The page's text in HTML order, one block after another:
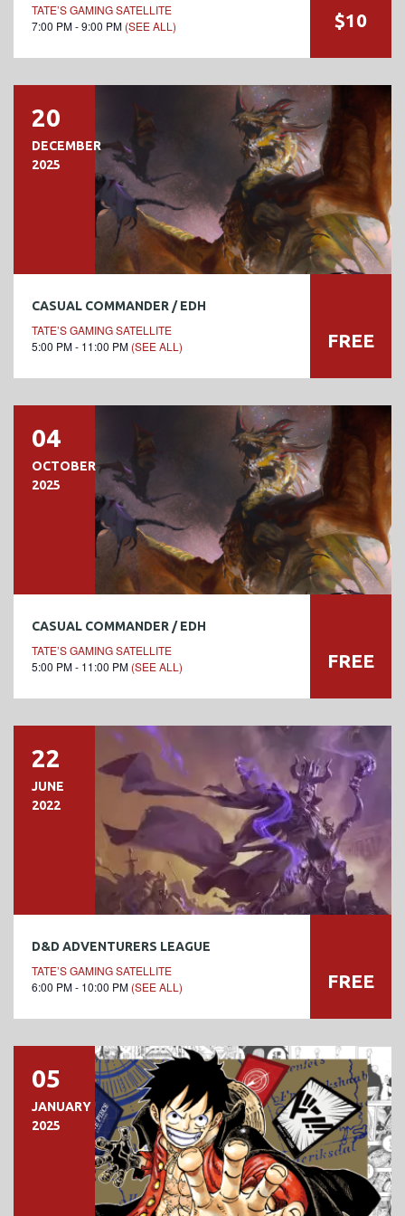
TATE’S GAMING SATELLITE
7:00 PM - 9:00 PM (SEE ALL) $10
20
DECEMBER
2025
CASUAL COMMANDER / EDH
TATE’S GAMING SATELLITE
5:00 PM - 11:00 PM (SEE ALL) FREE
04
OCTOBER
2025
CASUAL COMMANDER / EDH
TATE’S GAMING SATELLITE
5:00 PM - 11:00 PM (SEE ALL) FREE
22
JUNE
2022
D&D ADVENTURERS LEAGUE
TATE’S GAMING SATELLITE
6:00 PM - 10:00 PM (SEE ALL) FREE
05
JANUARY
2025